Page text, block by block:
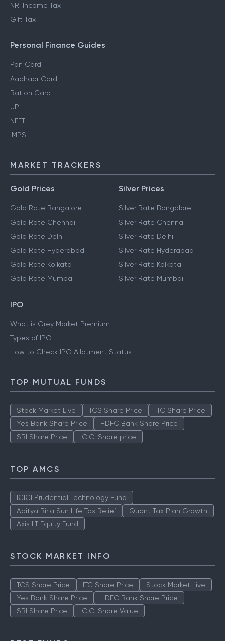
NRI Income Tax
Gift Tax
Personal Finance Guides
Pan Card
Aadhaar Card
Ration Card
UPI
NEFT
IMPS
MARKET TRACKERS
Gold Prices
Gold Rate Bangalore
Gold Rate Chennai
Gold Rate Delhi
Gold Rate Hyderabad
Gold Rate Kolkata
Gold Rate Mumbai
Silver Prices
Silver Rate Bangalore
Silver Rate Chennai
Silver Rate Delhi
Silver Rate Hyderabad
Silver Rate Kolkata
Silver Rate Mumbai
IPO
What is Grey Market Premium
Types of IPO
How to Check IPO Allotment Status
TOP MUTUAL FUNDS
Stock Market Live TCS Share Price
ITC Share Price
Yes Bank Share Price
HDFC Bank Share Price
SBI Share Price
ICICI Share price
TOP AMCS
ICICI Prudential Technology Fund
Aditya Birla Sun Life Tax Relief
Quant Tax Plan Growth
Axis LT Equity Fund
STOCK MARKET INFO
TCS Share Price ITC Share Price
Stock Market Live
Yes Bank Share Price
HDFC Bank Share Price
SBI Share Price
ICICI Share Value